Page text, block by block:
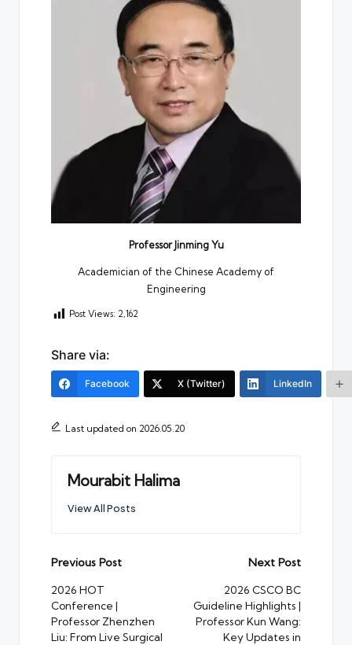
Professor Jinming Yu
Academician of the Chinese Academy of
Engineering
Post Views: 2,162
Share via:
Facebook X (Twitter) LinkedIn
Last updated on 2026.05.20
Mourabit Halima
View All Posts
Post
navigation
Previous Post
2026 HOT
Conference |
Professor Zhenzhen
Liu: From Live Surgical
Next Post
2026 CSCO BC
Guideline Highlights |
Professor Kun Wang:
Key Updates in